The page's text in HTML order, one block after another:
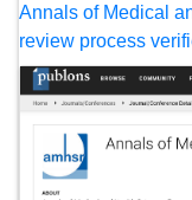
Annals of Medical
review process